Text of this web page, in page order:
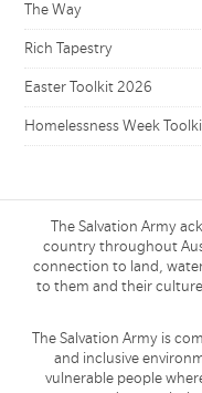
The Way
Rich Tapestry
Easter Toolkit 2026
Homelessness Week
The Salvation Army
country throughout
connection to land,
to them and their
The Salvation Army is
and inclusive
vulnerable people